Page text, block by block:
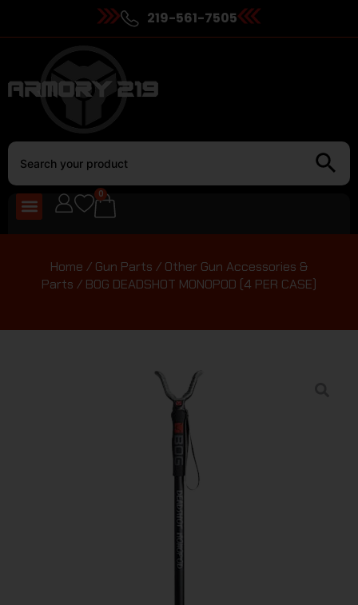
219-561-7505
0
Home / Gun Parts / Other Gun Accessories &
Parts / BOG DEADSHOT MONOPOD (4 PER CASE)